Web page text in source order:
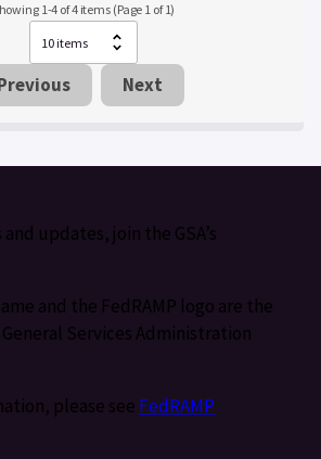
1-4 of 4 items (Page 1 of 1)
Next
updates, join the GSA’s
and the FedRAMP logo are the
Services Administration
please see FedRAMP